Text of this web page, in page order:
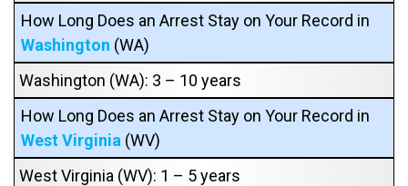
How Long Does an Arrest Stay on Your Record in
Washington (WA)
Washington (WA): 3 – 10 years
How Long Does an Arrest Stay on Your Record in
West Virginia (WV)
West Virginia (WV): 1 – 5 years